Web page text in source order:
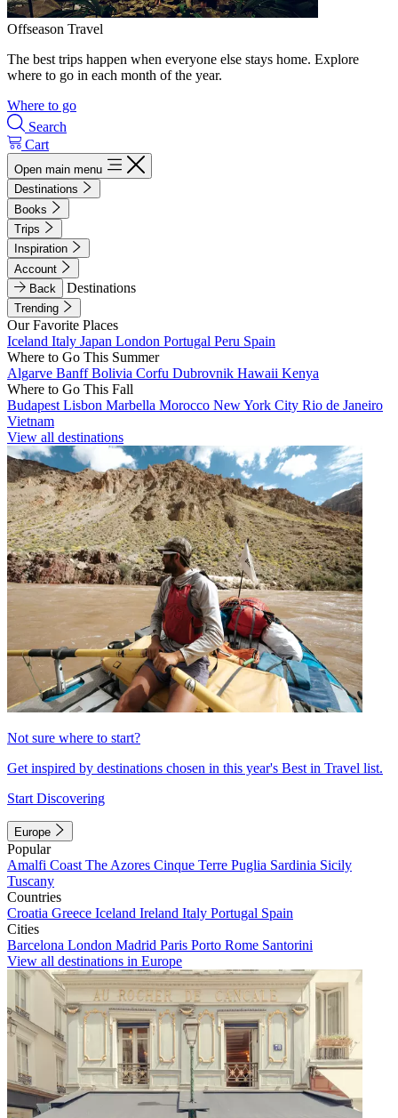
Offseason Travel
The best trips happen when everyone else stays home. Explore
where to go in each month of the year.
Where to go
Search
Cart
Open main menu
Destinations
Books
Trips
Inspiration
Account
Back
Destinations
Trending
Our Favorite Places
Iceland Italy Japan London Portugal Peru Spain
Where to Go This Summer
Algarve BanffBolivia Corfu Dubrovnik Hawaii Kenya
Where to Go This Fall
Budapest Lisbon Marbella Morocco New York City Rio de Janeiro
Vietnam
View all destinations
Not sure where to start?
Get inspired by destinations chosen in this year's Best in Travel list.
Start Discovering
Europe
Popular
Amalfi Coast The Azores Cinque Terre Puglia Sardinia Sicily
Tuscany
Countries
Croatia Greece Iceland Ireland Italy Portugal Spain
Cities
Barcelona London Madrid Paris Porto Rome Santorini
View all destinations in Europe